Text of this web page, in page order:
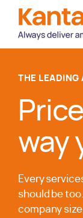
THE LEADING
way
Every
should be
company